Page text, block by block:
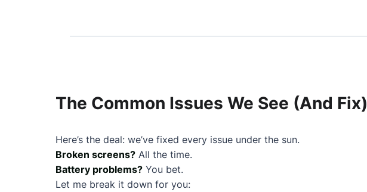
The Common Issues We See (And Fix)
Here’s the deal: we’ve fixed every issue under the sun.
Broken screens? All the time.
Battery problems? You bet.
Let me break it down for you: